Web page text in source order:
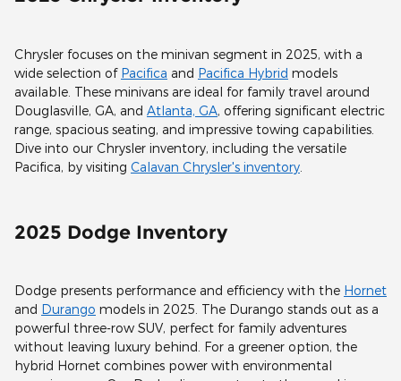
Chrysler focuses on the minivan segment in 2025, with a
wide selection of Pacifica and Pacifica Hybrid models
available. These minivans are ideal for family travel around
Douglasville, GA, and Atlanta, GA, offering significant electric
range, spacious seating, and impressive towing capabilities.
Dive into our Chrysler inventory, including the versatile
Pacifica, by visiting Calavan Chrysler's inventory
2025 Dodge Inventory
Dodge presents performance and efficiency with the Hornet
and Durango models in 2025. The Durango stands out as a
powerful three-row SUV, perfect for family adventures
without leaving luxury behind. For a greener option, the
hybrid Hornet combines power with environmental